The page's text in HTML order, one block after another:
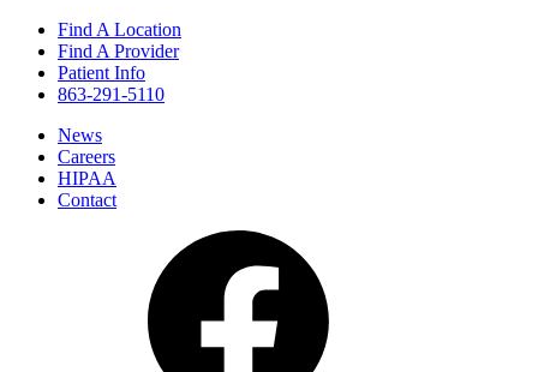
Find A Location
Find A Provider
Patient Info
863-291-5110
News
Careers
HIPAA
Contact